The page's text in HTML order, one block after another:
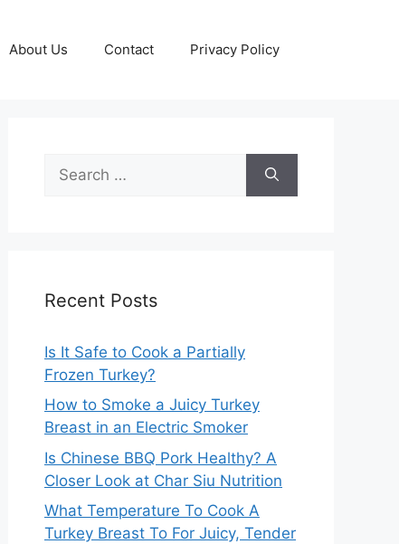
About Us Contact Privacy Policy
for:
Recent Posts
Is It Safe to Cook a Partially
Frozen Turkey?
How to Smoke a Juicy Turkey
Breast in an Electric Smoker
Is Chinese BBQ Pork Healthy? A
Closer Look at Char Siu Nutrition
What Temperature To Cook A
Turkey Breast To For Juicy, Tender